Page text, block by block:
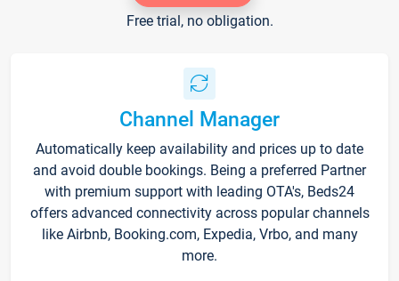
Free trial, no obligation.
Channel Manager
Automatically keep availability and prices up to date
and avoid double bookings. Being a preferred Partner
with premium support with leading OTA's, Beds24
offers advanced connectivity across popular channels
like Airbnb, Booking.com, Expedia, Vrbo, and many
more.